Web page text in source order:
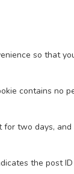
so that
contains no
two days,
the post